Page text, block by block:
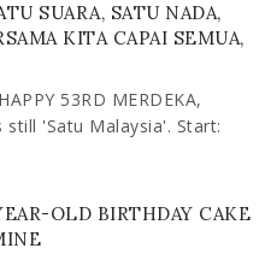
SUARA, SATU NADA,
KITA CAPAI SEMUA,
53RD MERDEKA,
still 'Satu Malaysia'. Start:
OLD BIRTHDAY CAKE